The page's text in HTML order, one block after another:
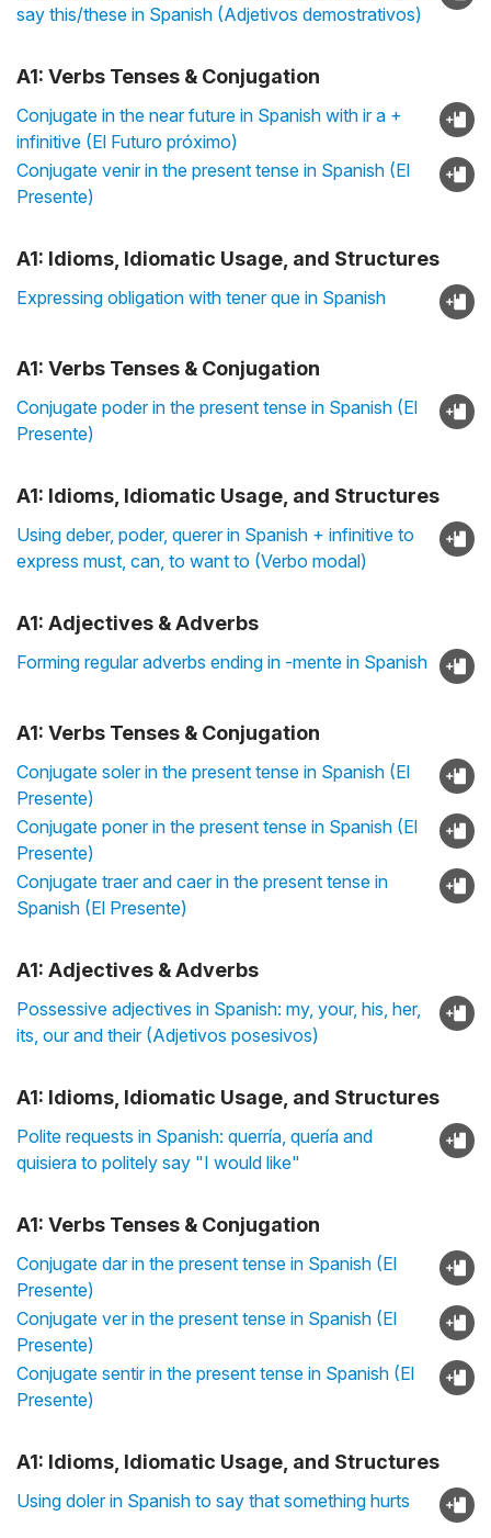
say this/these in Spanish (Adjetivos demostrativos)
A1: Verbs Tenses & Conjugation
Conjugate in the near future in Spanish with ir a +
infinitive (El Futuro próximo)
Conjugate venir in the present tense in Spanish (El
Presente)
A1: Idioms, Idiomatic Usage, and Structures
Expressing obligation with tener que in Spanish
A1: Verbs Tenses & Conjugation
Conjugate poder in the present tense in Spanish (El
Presente)
A1: Idioms, Idiomatic Usage, and Structures
Using deber, poder, querer in Spanish + infinitive to
express must, can, to want to (Verbo modal)
A1: Adjectives & Adverbs
Forming regular adverbs ending in -mente in Spanish
A1: Verbs Tenses & Conjugation
Conjugate soler in the present tense in Spanish (El
Presente)
Conjugate poner in the present tense in Spanish (El
Presente)
Conjugate traer and caer in the present tense in
Spanish (El Presente)
A1: Adjectives & Adverbs
Possessive adjectives in Spanish: my, your, his, her,
its, our and their (Adjetivos posesivos)
A1: Idioms, Idiomatic Usage, and Structures
Polite requests in Spanish: querría, quería and
quisiera to politely say "I would like"
A1: Verbs Tenses & Conjugation
Conjugate dar in the present tense in Spanish (El
Presente)
Conjugate ver in the present tense in Spanish (El
Presente)
Conjugate sentir in the present tense in Spanish (El
Presente)
A1: Idioms, Idiomatic Usage, and Structures
Using doler in Spanish to say that something hurts